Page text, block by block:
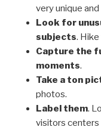
very unique
Look for
subjects.
Capture the
moments.
Take a ton
photos.
Label them.
visitors centers